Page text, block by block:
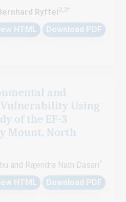
Ryffel2,3*
HTML Download PDF
and
Using
of the EF-3
Mount, North
and Rajendra Nath Dasari*
HTML Download PDF